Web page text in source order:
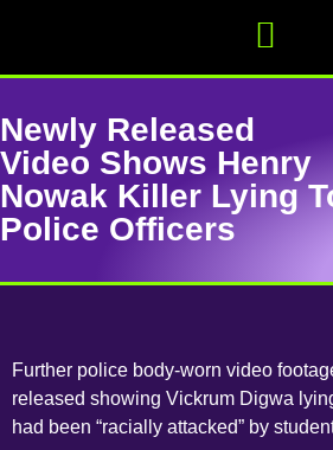
Newly Released
Video Shows Henry
Nowak Killer Lying
Police Officers
Further police body-worn video
released showing Vickrum Digwa
had been “racially attacked” by